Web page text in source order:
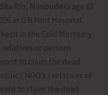
R/o, Nimbudera age 62
at G B Pant Hospital.
in the Cold Mortuary
relatives or persons
to claim the dead
/ NGO’s / relatives of
to claim the dead